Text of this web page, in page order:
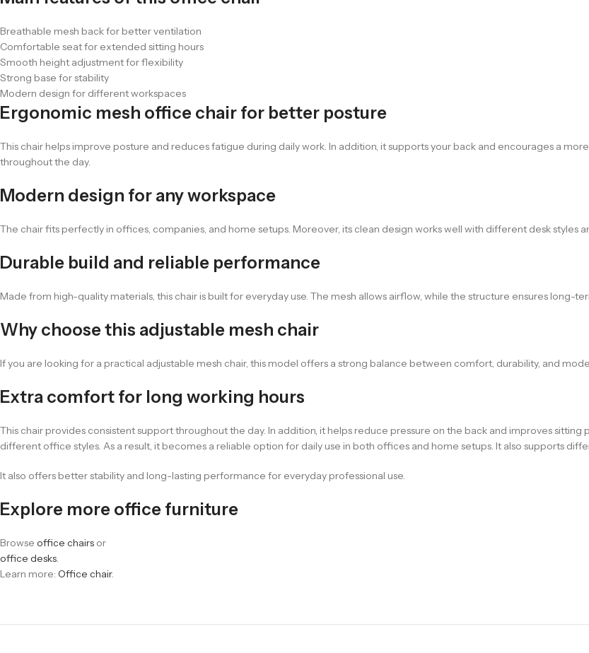
Breathable mesh back for better ventilation
Comfortable seat for extended sitting hours
Smooth height adjustment for flexibility
Strong base for stability
Modern design for different workspaces
Ergonomic mesh office chair for better posture
This chair helps improve posture and reduces fatigue during daily work. In addition, it supports your back and encourages a
throughout the day.
Modern design for any workspace
The chair fits perfectly in offices, companies, and home setups. Moreover, its clean design works well with different desk styles
Durable build and reliable performance
Made from high-quality materials, this chair is built for everyday use. The mesh allows airflow, while the structure ensures long-
Why choose this adjustable mesh chair
If you are looking for a practical adjustable mesh chair, this model offers a strong balance between comfort, durability, and
Extra comfort for long working hours
This chair provides consistent support throughout the day. In addition, it helps reduce pressure on the back and improves
different office styles. As a result, it becomes a reliable option for daily use in both offices and home setups. It also supports
It also offers better stability and long-lasting performance for everyday professional use.
Explore more office furniture
Browse office chairs or
office desks.
Learn more: Office chair.